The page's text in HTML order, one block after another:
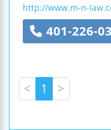
http://www.m-n-
401-226-
< 1 >